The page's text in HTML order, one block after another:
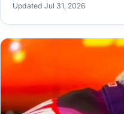
Updated Jul 31, 2026